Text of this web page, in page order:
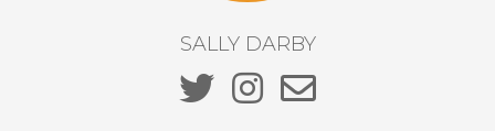
SALLY DARBY